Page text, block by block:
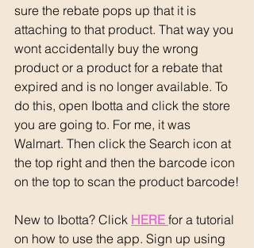
sure the rebate pops up that it is
attaching to that product. That way you
wont accidentally buy the wrong
product or a product for a rebate that
expired and is no longer available. To
do this, open Ibotta and click the store
you are going to. For me, it was
Walmart. Then click the Search icon at
the top right and then the barcode icon
on the top to scan the product barcode!
New to Ibotta? Click HERE for a tutorial
on how to use the app. Sign up using